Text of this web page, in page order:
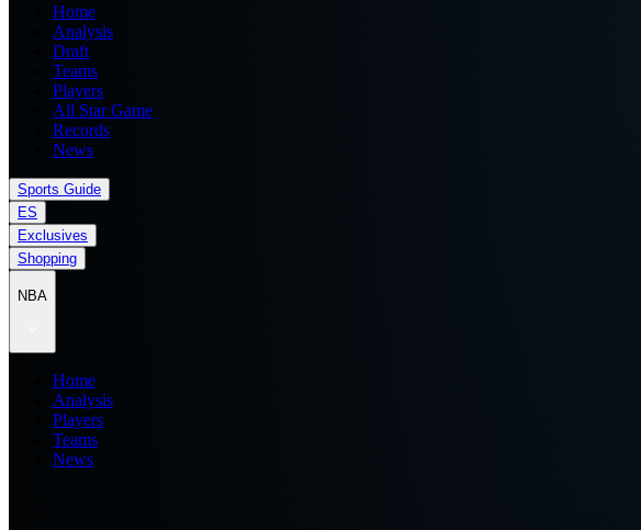
Home
Analysis
Draft
Teams
Players
All Star Game
Records
News
Sports Guide
ES
Exclusives
Shopping
NBA
Home
Analysis
Players
Teams
News